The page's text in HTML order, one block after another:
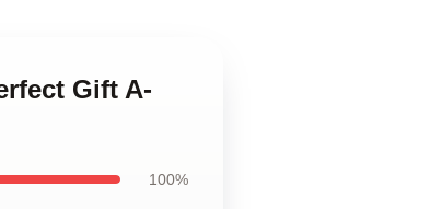
Gift A-
100%